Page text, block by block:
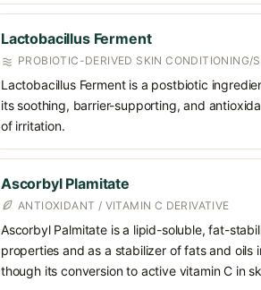
Lactobacillus Ferment
PROBIOTIC-DERIVED SKIN CONDITIONING/
Lactobacillus Ferment is a postbiotic
its soothing, barrier-supporting, and
of irritation.
Ascorbyl Plamitate
ANTIOXIDANT / VITAMIN C DERIVATIVE
Ascorbyl Palmitate is a lipid-soluble, fat-
properties and as a stabilizer of fats and
though its conversion to active vitamin C in